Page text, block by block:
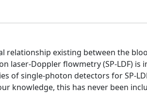
existing between the
laser-Doppler flowmetry (SP-LDF) is
of single-photon detectors for SP-
knowledge, this has never been